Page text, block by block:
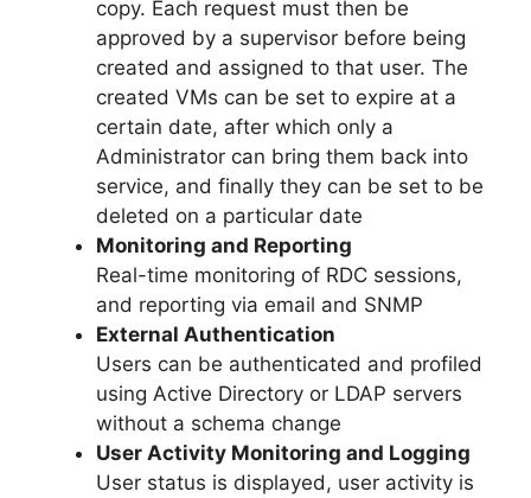
copy. Each request must then be
approved by a supervisor before being
created and assigned to that user. The
created VMs can be set to expire at a
certain date, after which only a
Administrator can bring them back into
service, and finally they can be set to be
deleted on a particular date
Monitoring and Reporting
Real-time monitoring of RDC sessions,
and reporting via email and SNMP
External Authentication
Users can be authenticated and profiled
using Active Directory or LDAP servers
without a schema change
User Activity Monitoring and Logging
User status is displayed, user activity is